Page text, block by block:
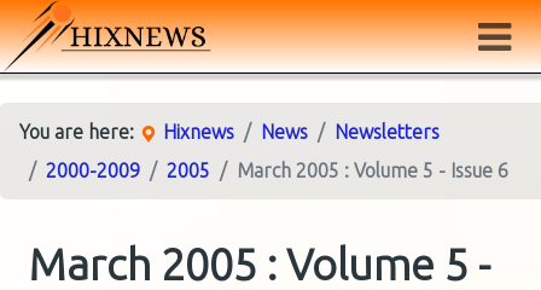
You are here: Hixnews News
Newsletters
2000-2009
2005 March 2005 : Volume 5 - Issue 6
March 2005 : Volume 5 -